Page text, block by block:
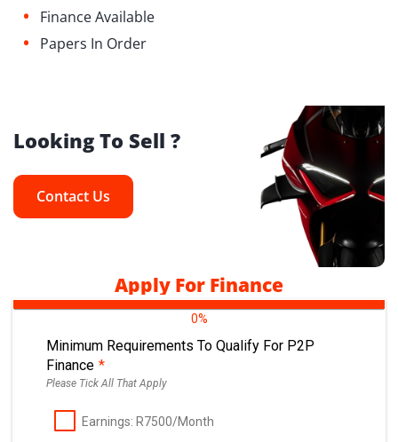
• Finance Available
• Papers In Order
Looking To Sell ?
Contact Us
Apply For Finance